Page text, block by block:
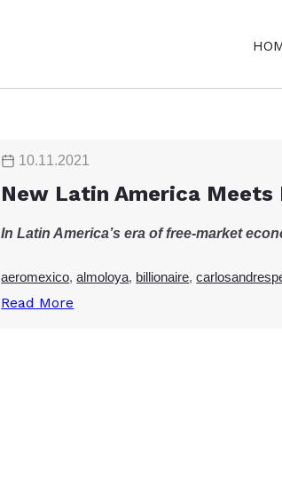
10.11.2021
New Latin America
In Latin America’s era of free-market
aeromexico,almoloya, billionaire,
Read More